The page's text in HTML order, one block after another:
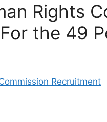
Rights
the 49